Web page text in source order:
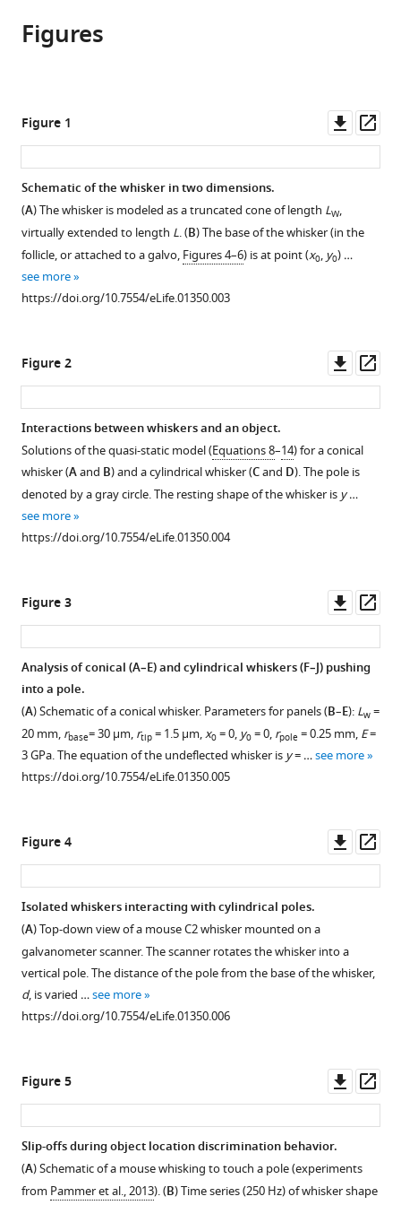
in
various
download
the
formats
compatible
various
reference
manager
tools)
Hires
Svoboda
David
Golomb
(2013)
Tapered
whiskers
are
required
for
sensation
eLife
2:e01350.
https://doi.org/10.7554/eLife.01350
Download
BibTeX
Download
Figures
Figure 1
asset
Schematic of the whisker in two dimensions.
(A) The whisker is modeled as a truncated cone of length LW,
virtually extended to length L. (B) The base of the whisker (in the
follicle, or attached to a galvo, Figures 4–6) is at point (x0, y0) …
see more
https://doi.org/10.7554/eLife.01350.003
Figure 2
asset
Interactions between whiskers and an object.
Solutions of the quasi-static model (Equations 8–14) for a conical
whisker (Aand B) and a cylindrical whisker (Cand D). The pole is
denoted by a gray circle. The resting shape of the whisker is y…
see more
https://doi.org/10.7554/eLife.01350.004
Figure 3
asset
Analysis of conical (A–E) and cylindrical whiskers (F–J) pushing
into a pole.
(A) Schematic of a conical whisker. Parameters for panels (B–E): Lw =
20 mm, rbase= 30 µm, rtip = 1.5 µm,x0 = 0, y0 = 0, rpole = 0.25 mm, E=
3 GPa. The equation of the undeflected whisker is y= …see more
https://doi.org/10.7554/eLife.01350.005
Figure 4
asset
Isolated whiskers interacting with cylindrical poles.
(A) Top-down view of a mouse C2 whisker mounted on a
galvanometer scanner. The scanner rotates the whisker into a
vertical pole. The distance of the pole from the base of the whisker,
d, is varied …see more
https://doi.org/10.7554/eLife.01350.006
Figure 5
asset
Slip-offs during object location discrimination behavior.
(A) Schematic of a mouse whisking to touch a pole (experiments
from Pammer et al., 2013). (B) Time series (250 Hz) of whisker shape